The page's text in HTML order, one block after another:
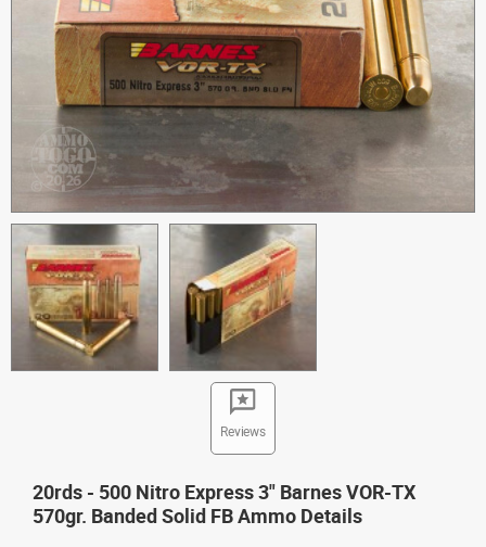
Reviews
20rds - 500 Nitro Express 3" Barnes VOR-TX
570gr. Banded Solid FB Ammo Details